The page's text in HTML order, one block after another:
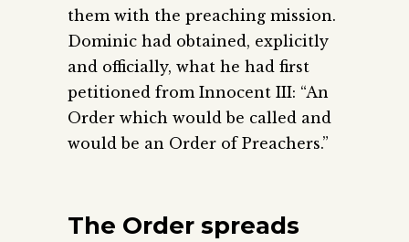
them with the preaching mission.
Dominic had obtained, explicitly
and officially, what he had first
petitioned from Innocent III: “An
Order which would be called and
would be an Order of Preachers.”
The Order spreads